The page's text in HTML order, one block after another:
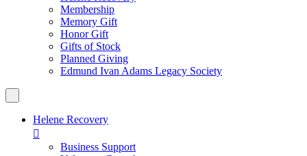
Membership
Memory Gift
Honor Gift
Gifts of Stock
Planned Giving
Edmund Ivan Adams Legacy Society
Helene Recovery

Business Support